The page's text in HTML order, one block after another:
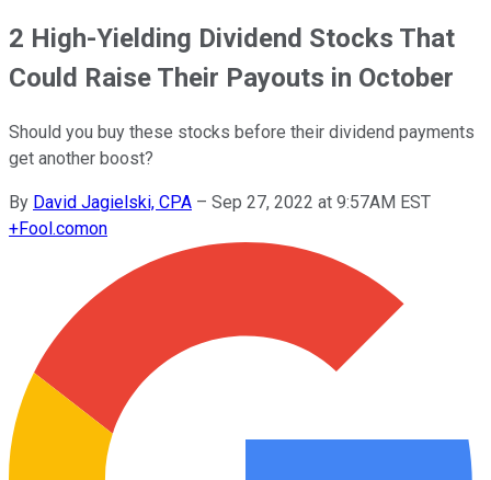
2 High-Yielding Dividend Stocks That
Could Raise Their Payouts in October
Should you buy these stocks before their dividend payments
get another boost?
By David Jagielski, CPA – Sep 27, 2022 at 9:57AM EST
+Fool.comon